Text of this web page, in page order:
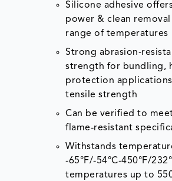
Silicone adhesive
power & clean removal
range of temperatures
Strong abrasion-
strength for bundling,
protection
tensile strength
Can be verified to
flame-resistant
Withstands
-65°F/-54°C-450°F/
temperatures up to